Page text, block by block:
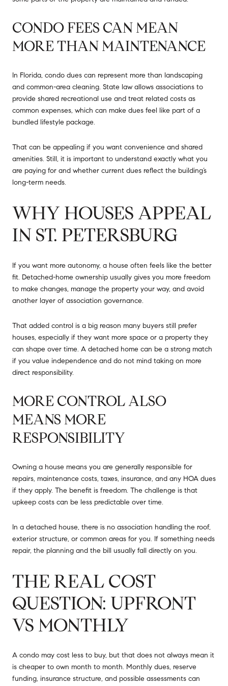
CONDO FEES CAN MEAN
MORE THAN MAINTENANCE
In Florida, condo dues can represent more than landscaping
and common-area cleaning. State law allows associations to
provide shared recreational use and treat related costs as
common expenses, which can make dues feel like part of a
bundled lifestyle package.
That can be appealing if you want convenience and shared
amenities. Still, it is important to understand exactly what you
are paying for and whether current dues reflect the building’s
long-term needs.
WHY HOUSES APPEAL
IN ST. PETERSBURG
If you want more autonomy, a house often feels like the better
fit. Detached-home ownership usually gives you more freedom
to make changes, manage the property your way, and avoid
another layer of association governance.
That added control is a big reason many buyers still prefer
houses, especially if they want more space or a property they
can shape over time. A detached home can be a strong match
if you value independence and do not mind taking on more
direct responsibility.
MORE CONTROL ALSO
MEANS MORE
RESPONSIBILITY
Owning a house means you are generally responsible for
repairs, maintenance costs, taxes, insurance, and any HOA dues
if they apply. The benefit is freedom. The challenge is that
upkeep costs can be less predictable over time.
In a detached house, there is no association handling the roof,
exterior structure, or common areas for you. If something needs
repair, the planning and the bill usually fall directly on you.
THE REAL COST
QUESTION: UPFRONT
VS MONTHLY
A condo may cost less to buy, but that does not always mean it
is cheaper to own month to month. Monthly dues, reserve
funding, insurance structure, and possible assessments can